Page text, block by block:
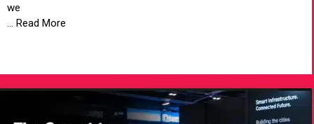
we
... Read More